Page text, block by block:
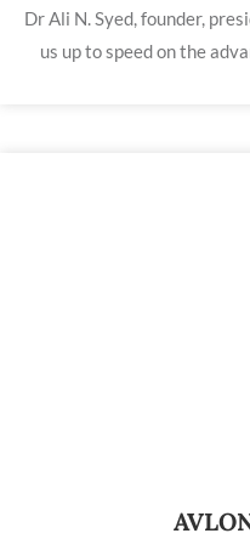
Dr Ali N. Syed, founder,
us up to speed on the